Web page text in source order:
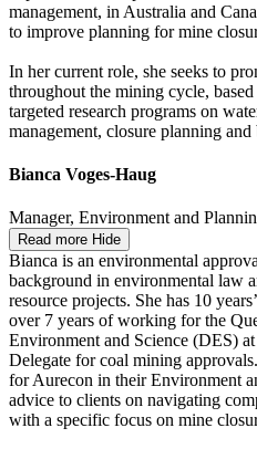
management, in Australia and
to improve planning for mine
In her current role, she seeks to
throughout the mining cycle,
targeted research programs on
management, closure planning
Bianca Voges-Haug
Manager, Environment and
Read more Hide
Bianca is an environmental
background in environmental law
resource projects. She has 10
over 7 years of working for the
Environment and Science (DES)
Delegate for coal mining
for Aurecon in their Environment
advice to clients on navigating
with a specific focus on mine